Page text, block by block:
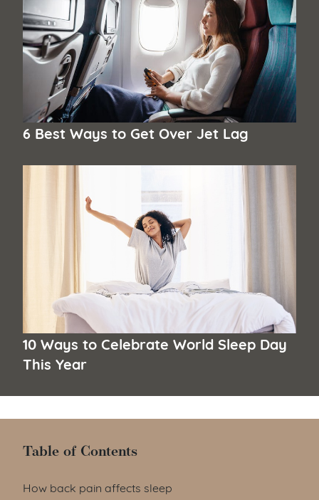
6 Best Ways to Get Over Jet Lag
10 Ways to Celebrate World Sleep Day
This Year
Table of Contents
Table of Contents
How back pain affects sleep